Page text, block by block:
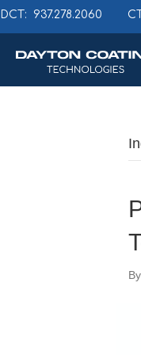
DCT: 937.278.2060
By